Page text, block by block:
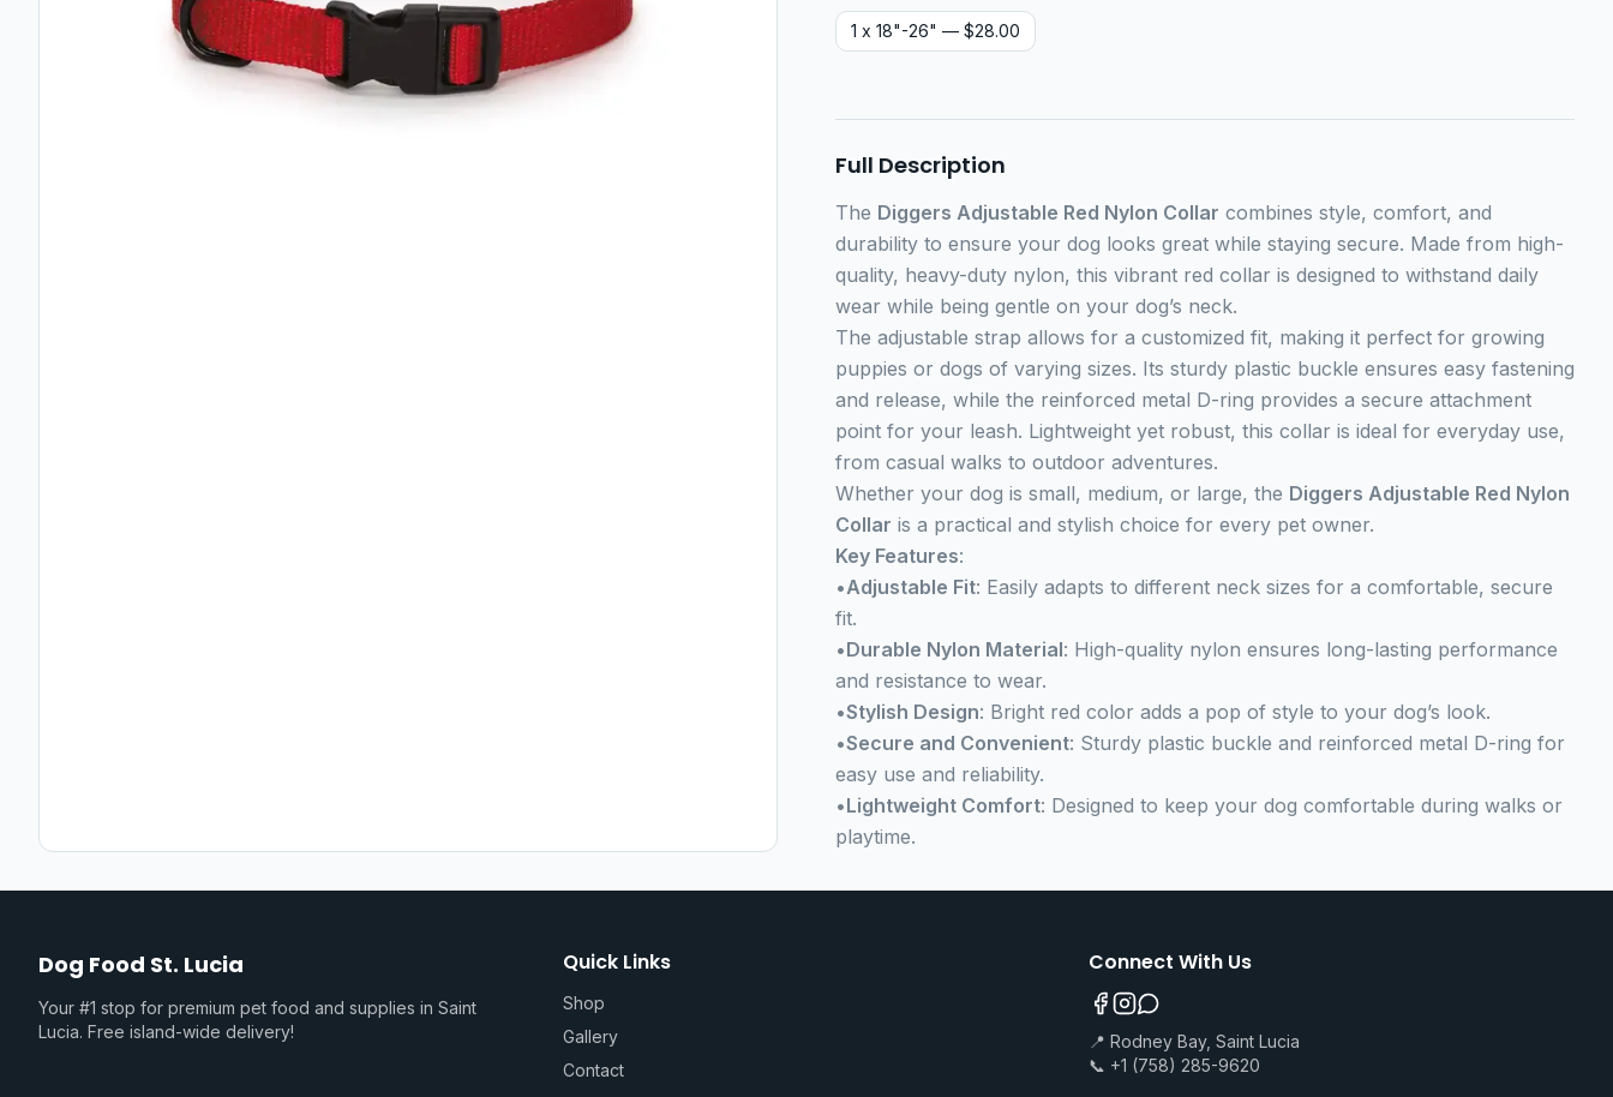
1 x 18"-26" — $28.00
Full Description
The Diggers Adjustable Red Nylon Collar combines style, comfort, and
durability to ensure your dog looks great while staying secure. Made from high-
quality, heavy-duty nylon, this vibrant red collar is designed to withstand daily
wear while being gentle on your dog’s neck.
The adjustable strap allows for a customized fit, making it perfect for growing
puppies or dogs of varying sizes. Its sturdy plastic buckle ensures easy fastening
and release, while the reinforced metal D-ring provides a secure attachment
point for your leash. Lightweight yet robust, this collar is ideal for everyday use,
from casual walks to outdoor adventures.
Whether your dog is small, medium, or large, the Diggers Adjustable Red Nylon
Collar is a practical and stylish choice for every pet owner.
Key Features:
•Adjustable Fit: Easily adapts to different neck sizes for a comfortable, secure
fit.
•Durable Nylon Material: High-quality nylon ensures long-lasting performance
and resistance to wear.
•Stylish Design: Bright red color adds a pop of style to your dog’s look.
•Secure and Convenient: Sturdy plastic buckle and reinforced metal D-ring for
easy use and reliability.
•Lightweight Comfort: Designed to keep your dog comfortable during walks or
playtime.
Dog Food St. Lucia
Your #1 stop for premium pet food and supplies in Saint
Lucia. Free island-wide delivery!
Quick Links
Shop
Gallery
Contact
Connect With Us
📍 Rodney Bay, Saint Lucia
📞 +1 (758) 285-9620